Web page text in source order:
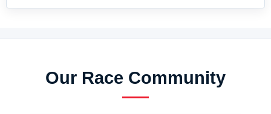
Our Race Community